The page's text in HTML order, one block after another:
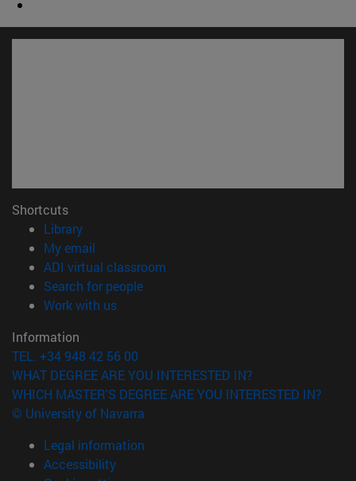
Shortcuts
Library(opens in new window)
My email
ADI virtual classroom
Search for people(opens in new window)
Work with us(opens in new window)
Information
TEL. +34 948 42 56 00
WHAT DEGREE ARE YOU INTERESTED IN?
WHICH MASTER'S DEGREE ARE YOU INTERESTED IN?
© University of Navarra
Legal information
Accessibility